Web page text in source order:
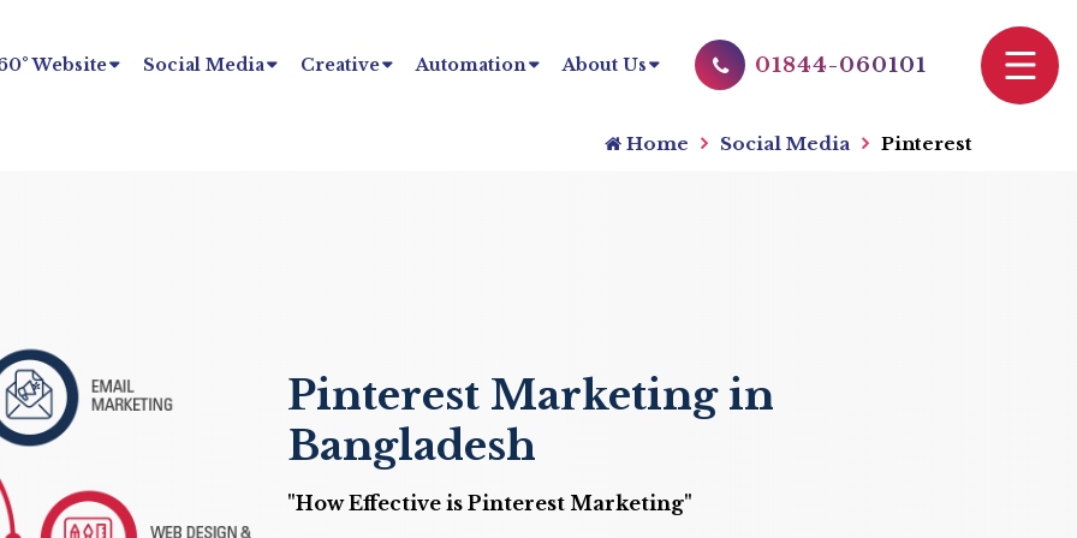
Website Social Media Creative Automation About Us 01844-060101
Home Social Media Pinterest
Pinterest Marketing in
Bangladesh
"How Effective is Pinterest Marketing"